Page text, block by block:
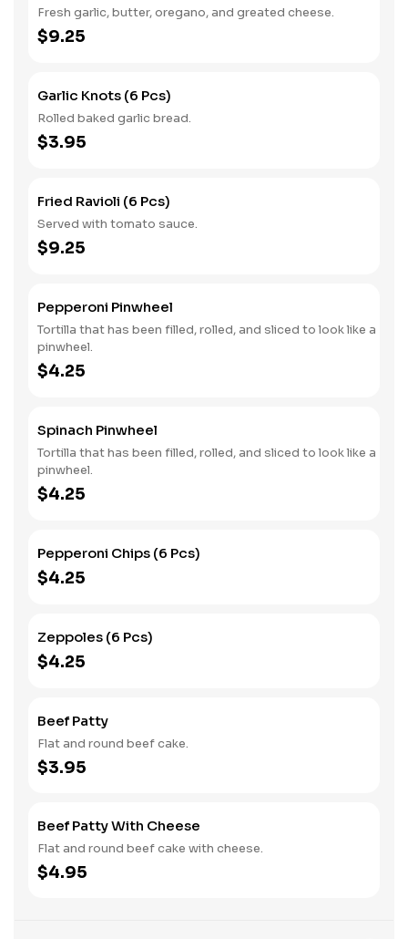
Fresh garlic, butter, oregano, and greated cheese.
$9.25
Garlic Knots (6 Pcs)
Rolled baked garlic bread.
$3.95
Fried Ravioli (6 Pcs)
Served with tomato sauce.
$9.25
Pepperoni Pinwheel
Tortilla that has been filled, rolled, and sliced to look like a
pinwheel.
$4.25
Spinach Pinwheel
Tortilla that has been filled, rolled, and sliced to look like a
pinwheel.
$4.25
Pepperoni Chips (6 Pcs)
$4.25
Zeppoles (6 Pcs)
$4.25
Beef Patty
Flat and round beef cake.
$3.95
Beef Patty With Cheese
Flat and round beef cake with cheese.
$4.95